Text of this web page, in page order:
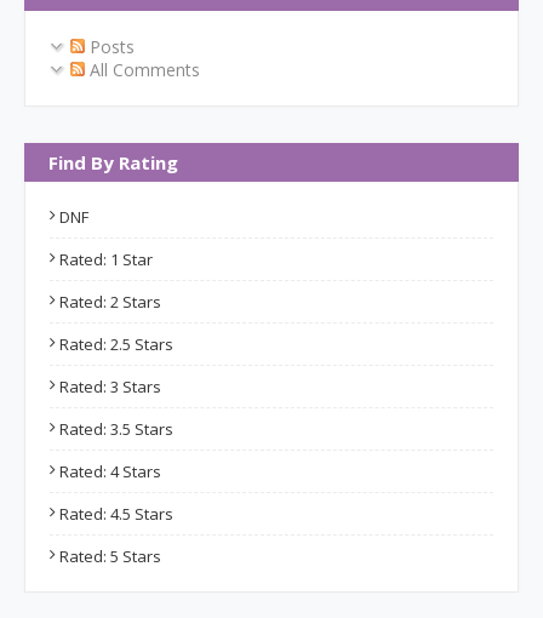
Posts
All Comments
Find By Rating
DNF
Rated: 1 Star
Rated: 2 Stars
Rated: 2.5 Stars
Rated: 3 Stars
Rated: 3.5 Stars
Rated: 4 Stars
Rated: 4.5 Stars
Rated: 5 Stars